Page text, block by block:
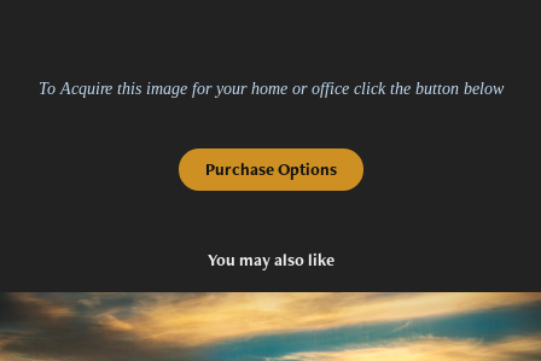
To Acquire this image for your home or office click the button below
Purchase Options
You may also like